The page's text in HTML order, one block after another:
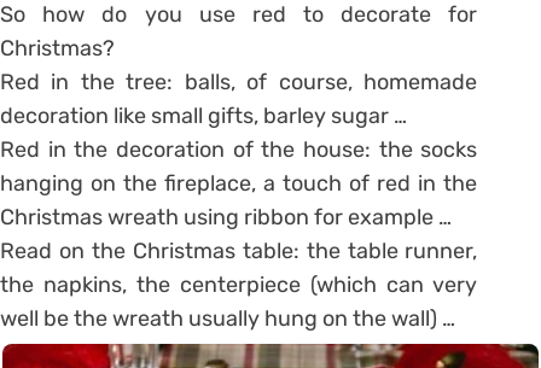
So how do you use red to decorate for
Christmas?
Red in the tree: balls, of course, homemade
decoration like small gifts, barley sugar …
Red in the decoration of the house: the socks
hanging on the fireplace, a touch of red in the
Christmas wreath using ribbon for example …
Read on the Christmas table: the table runner,
the napkins, the centerpiece (which can very
well be the wreath usually hung on the wall) …